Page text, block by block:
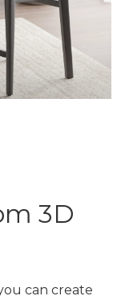
3D
can create